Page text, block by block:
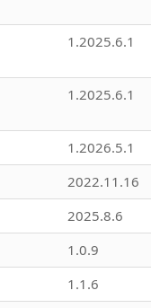
1.2025.6.1
1.2025.6.1
1.2026.5.1
2022.11.16
2025.8.6
1.0.9
1.1.6